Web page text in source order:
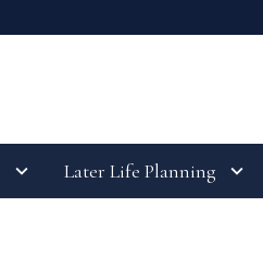
Later Life Planning